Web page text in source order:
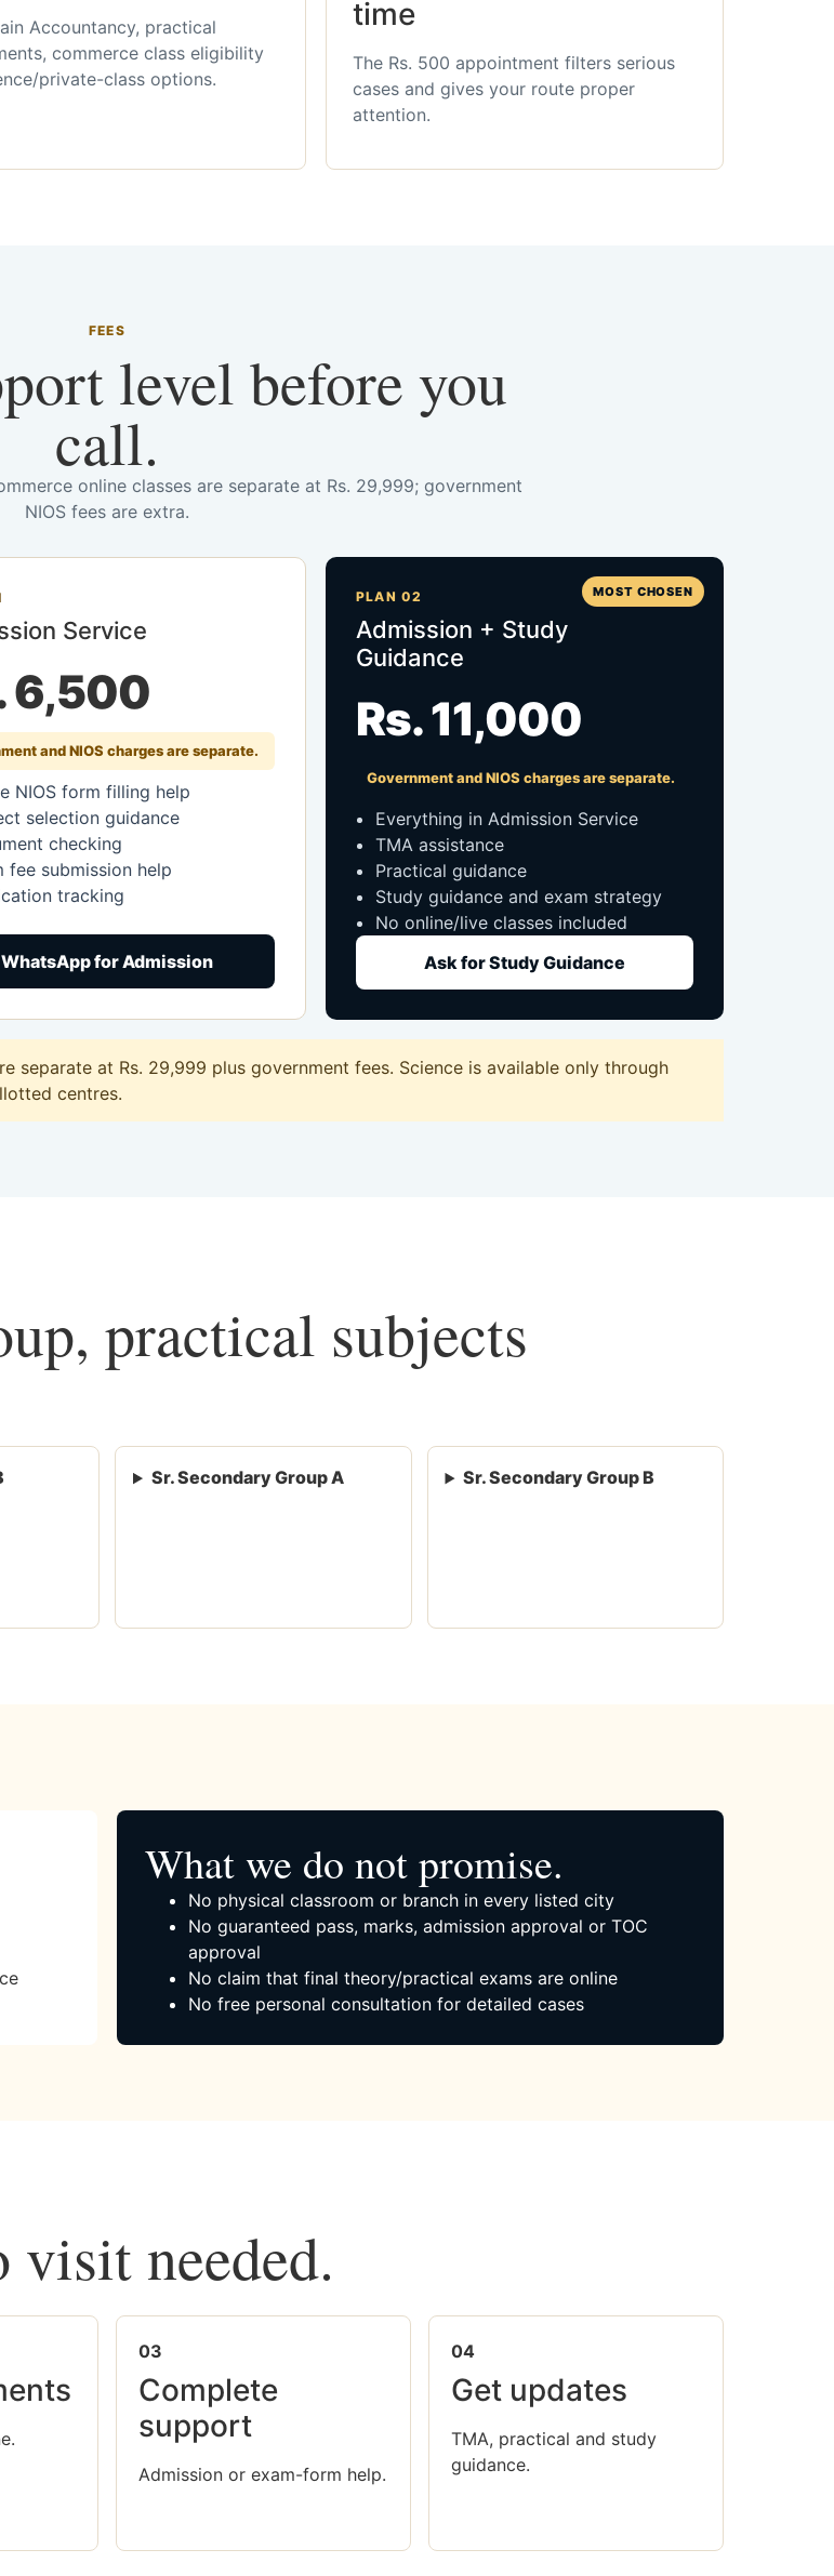
Accountancy, practical
commerce class eligibility
private-class options.
time
The Rs. 500 appointment filters serious
cases and gives your route proper
attention.
FEES
level before you
call.
online classes are separate at Rs. 29,999; government
NIOS fees are extra.
Service
6,500
and NIOS charges are separate.
NIOS form filling help
selection guidance
checking
fee submission help
tracking
WhatsApp for Admission
MOST CHOSEN
PLAN 02
Admission + Study
Guidance
Rs. 11,000
Government and NIOS charges are separate.
Everything in Admission Service
TMA assistance
Practical guidance
Study guidance and exam strategy
No online/live classes included
Ask for Study Guidance
separate at Rs. 29,999 plus government fees. Science is available only through
centres.
practical subjects
Sr. Secondary Group A Sr. Secondary Group B
What we do not promise.
No physical classroom or branch in every listed city
No guaranteed pass, marks, admission approval or TOC
approval
No claim that final theory/practical exams are online
No free personal consultation for detailed cases
visit needed.
03
Complete
support
Admission or exam-form help.
04
Get updates
TMA, practical and study
guidance.